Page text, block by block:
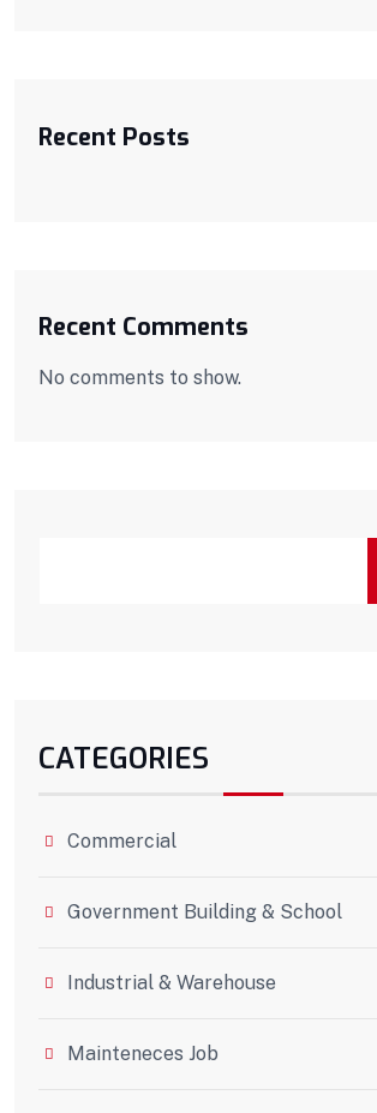
Recent Posts
Recent Comments
No comments to show.
CATEGORIES
Commercial
Government Building & School
Industrial & Warehouse
Mainteneces Job